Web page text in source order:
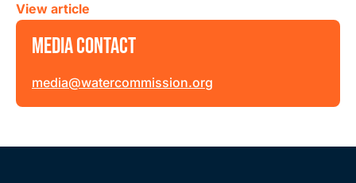
View article
MEDIA CONTACT
media@watercommission.org